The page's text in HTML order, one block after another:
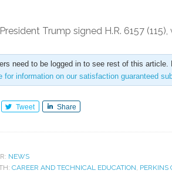
Trump signed H.R. 6157
need to be logged in to see rest of this article.
for information on our satisfaction guaranteed
Tweet Share
NEWS
CAREER AND TECHNICAL EDUCATION PERKINS